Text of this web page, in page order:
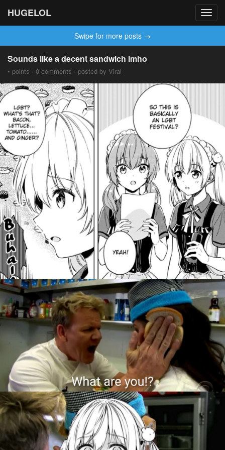
HUGELOL
Swipe for more posts →
Sounds like a decent sandwich imho
• points · 0 comments · posted by Viral